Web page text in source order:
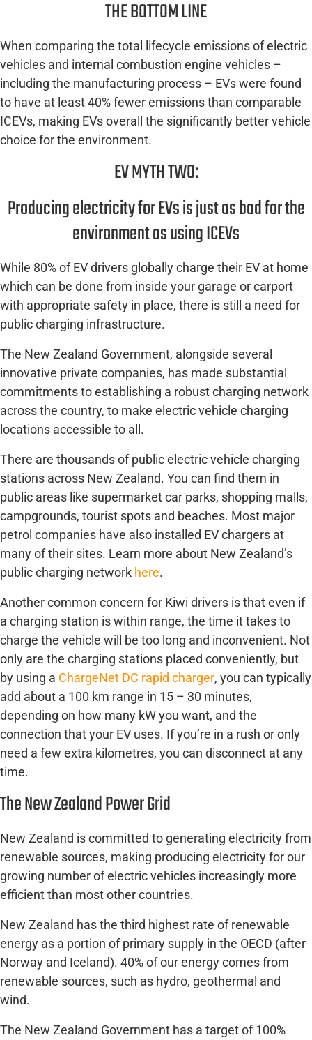
THE BOTTOM LINE
When comparing the total lifecycle emissions of electric
vehicles and internal combustion engine vehicles –
including the manufacturing process – EVs were found
to have at least 40% fewer emissions than comparable
ICEVs, making EVs overall the significantly better vehicle
choice for the environment.
EV MYTH TWO:
Producing electricity for EVs is just as bad for the
environment as using ICEVs
While 80% of EV drivers globally charge their EV at home
which can be done from inside your garage or carport
with appropriate safety in place, there is still a need for
public charging infrastructure.
The New Zealand Government, alongside several
innovative private companies, has made substantial
commitments to establishing a robust charging network
across the country, to make electric vehicle charging
locations accessible to all.
There are thousands of public electric vehicle charging
stations across New Zealand. You can find them in
public areas like supermarket car parks, shopping malls,
campgrounds, tourist spots and beaches. Most major
petrol companies have also installed EV chargers at
many of their sites. Learn more about New Zealand’s
public charging network here.
Another common concern for Kiwi drivers is that even if
a charging station is within range, the time it takes to
charge the vehicle will be too long and inconvenient. Not
only are the charging stations placed conveniently, but
by using a ChargeNet DC rapid charger, you can typically
add about a 100 km range in 15 – 30 minutes,
depending on how many kW you want, and the
connection that your EV uses. If you’re in a rush or only
need a few extra kilometres, you can disconnect at any
time.
The New Zealand Power Grid
New Zealand is committed to generating electricity from
renewable sources, making producing electricity for our
growing number of electric vehicles increasingly more
efficient than most other countries.
New Zealand has the third highest rate of renewable
energy as a portion of primary supply in the OECD (after
Norway and Iceland). 40% of our energy comes from
renewable sources, such as hydro, geothermal and
wind.
The New Zealand Government has a target of 100%